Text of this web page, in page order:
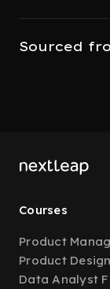
Sourced
Courses
Product
Product
Data Analyst